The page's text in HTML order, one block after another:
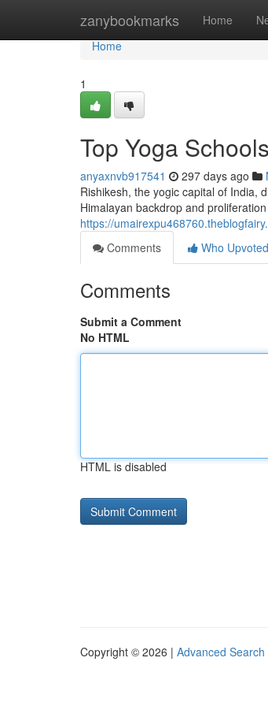
zanybookmarks Home
Home
Home
1
Top Yoga
anyaxnvb917541 297 days ago
Rishikesh, the yogic capital of India,
Himalayan backdrop and
https://
Comments
Who Upvoted
Comments
Submit a Comment
No HTML
HTML is disabled
Copyright © 2026 | Advanced Search